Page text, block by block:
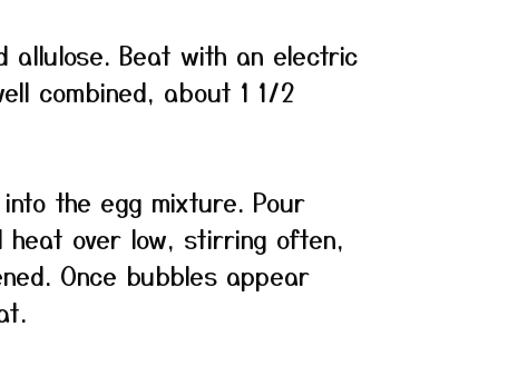
allulose. Beat with an electric
combined, about 1 1/2
the egg mixture. Pour
heat over low, stirring often,
Once bubbles appear